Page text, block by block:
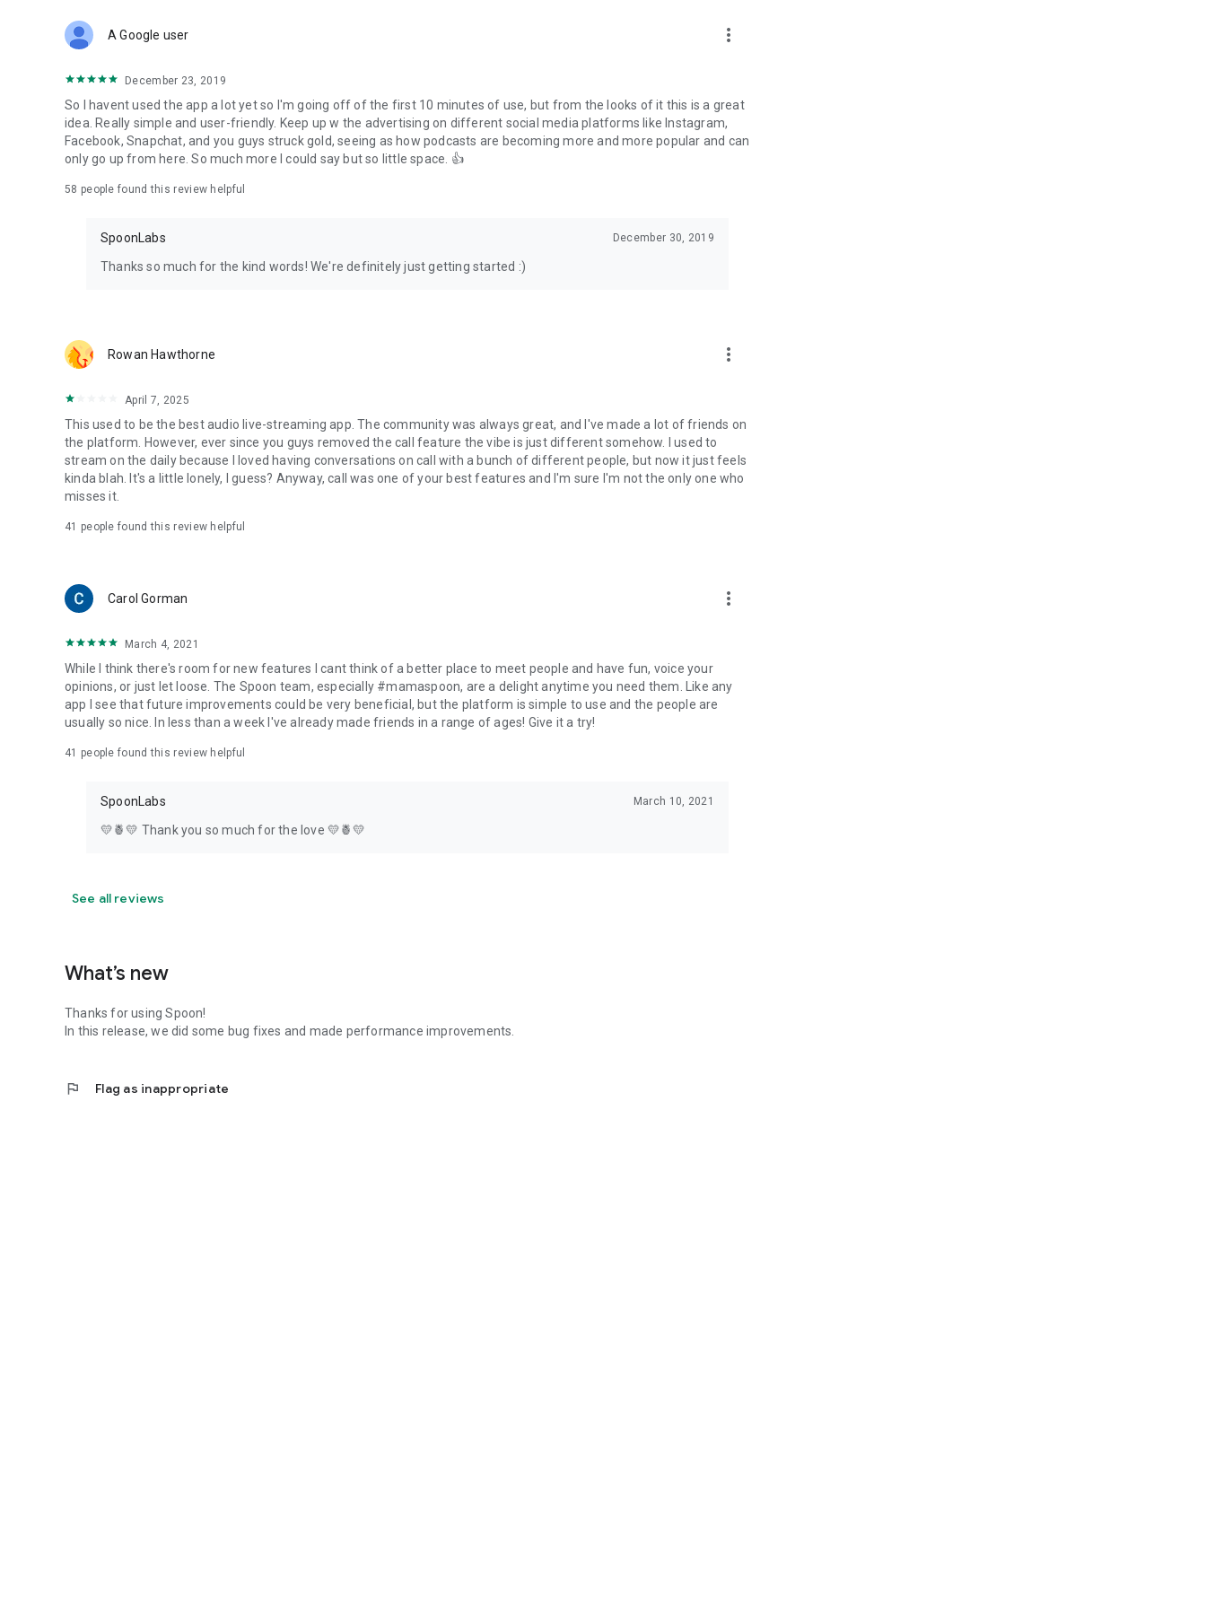
Forget Wizz, Yubo, and Bigo Live - it’s time to hop on Spoon!
A Google user more_vert
December 23, 2019
So I havent used the app a lot yet so I'm going off of the first 10 minutes of use, but from the looks of it this is a great
idea. Really simple and user-friendly. Keep up w the advertising on different social media platforms like Instagram,
Facebook, Snapchat, and you guys struck gold, seeing as how podcasts are becoming more and more popular and can
only go up from here. So much more I could say but so little space. 👍
58 people found this review helpful
SpoonLabs December 30, 2019
Thanks so much for the kind words! We're definitely just getting started :)
Rowan Hawthorne more_vert
April 7, 2025
This used to be the best audio live-streaming app. The community was always great, and I've made a lot of friends on
the platform. However, ever since you guys removed the call feature the vibe is just different somehow. I used to
stream on the daily because I loved having conversations on call with a bunch of different people, but now it just feels
kinda blah. It's a little lonely, I guess? Anyway, call was one of your best features and I'm sure I'm not the only one who
misses it.
41 people found this review helpful
Carol Gorman more_vert
March 4, 2021
While I think there's room for new features I cant think of a better place to meet people and have fun, voice your
opinions, or just let loose. The Spoon team, especially #mamaspoon, are a delight anytime you need them. Like any
app I see that future improvements could be very beneficial, but the platform is simple to use and the people are
usually so nice. In less than a week I've already made friends in a range of ages! Give it a try!
41 people found this review helpful
SpoonLabs March 10, 2021
💛🍍💛 Thank you so much for the love 💛🍍💛
See all reviews
What’s new
Thanks for using Spoon!
In this release, we did some bug fixes and made performance improvements.
flag Flag as inappropriate